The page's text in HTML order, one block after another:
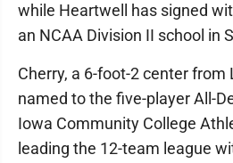
while Heartwell has signed
an NCAA Division II school in
Cherry, a 6-foot-2 center from
named to the five-player All-
Iowa Community College
leading the 12-team league